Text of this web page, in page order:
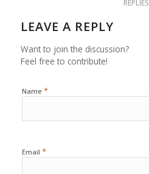
REPLIES
LEAVE A REPLY
Want to join the discussion?
Feel free to contribute!
Name *
Email *